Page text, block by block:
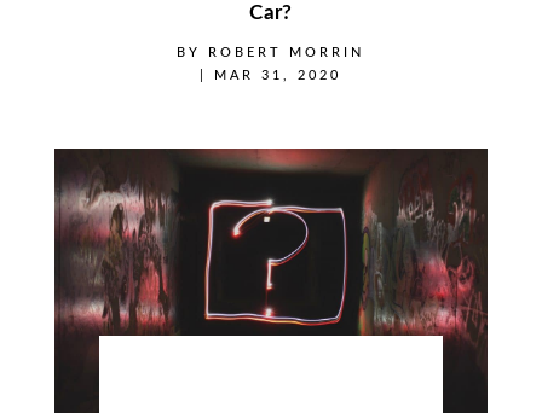
Car?
BY
ROBERT MORRIN
MAR 31, 2020